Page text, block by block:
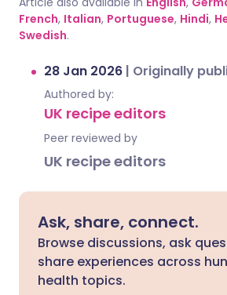
French, Italian, Portuguese, Hindi,
Swedish.
28 Jan 2026 | Originally
Authored by:
UK recipe editors
Peer reviewed by
UK recipe editors
Ask, share, connect.
Browse discussions, ask
share experiences across
health topics.